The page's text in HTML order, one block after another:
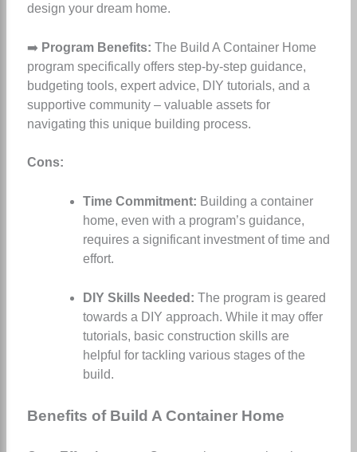
design your dream home.
➡️ Program Benefits: The Build A Container Home
program specifically offers step-by-step guidance,
budgeting tools, expert advice, DIY tutorials, and a
supportive community – valuable assets for
navigating this unique building process.
Cons:
Time Commitment: Building a container
home, even with a program’s guidance,
requires a significant investment of time and
effort.
DIY Skills Needed: The program is geared
towards a DIY approach. While it may offer
tutorials, basic construction skills are
helpful for tackling various stages of the
build.
Benefits of Build A Container Home